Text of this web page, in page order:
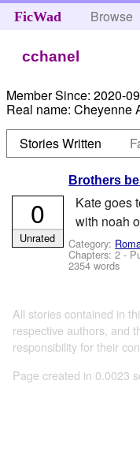
FicWad Browse
cchanel
Member Since: 2020-
Real name: Cheyenne
Stories Written
Brothers
Kate goes
with noah
Category:
Chapters: 2 -
2354 words
0
Unrated
All stories contained in
respective authors, and
responsibility for their
Page created in 0.0023